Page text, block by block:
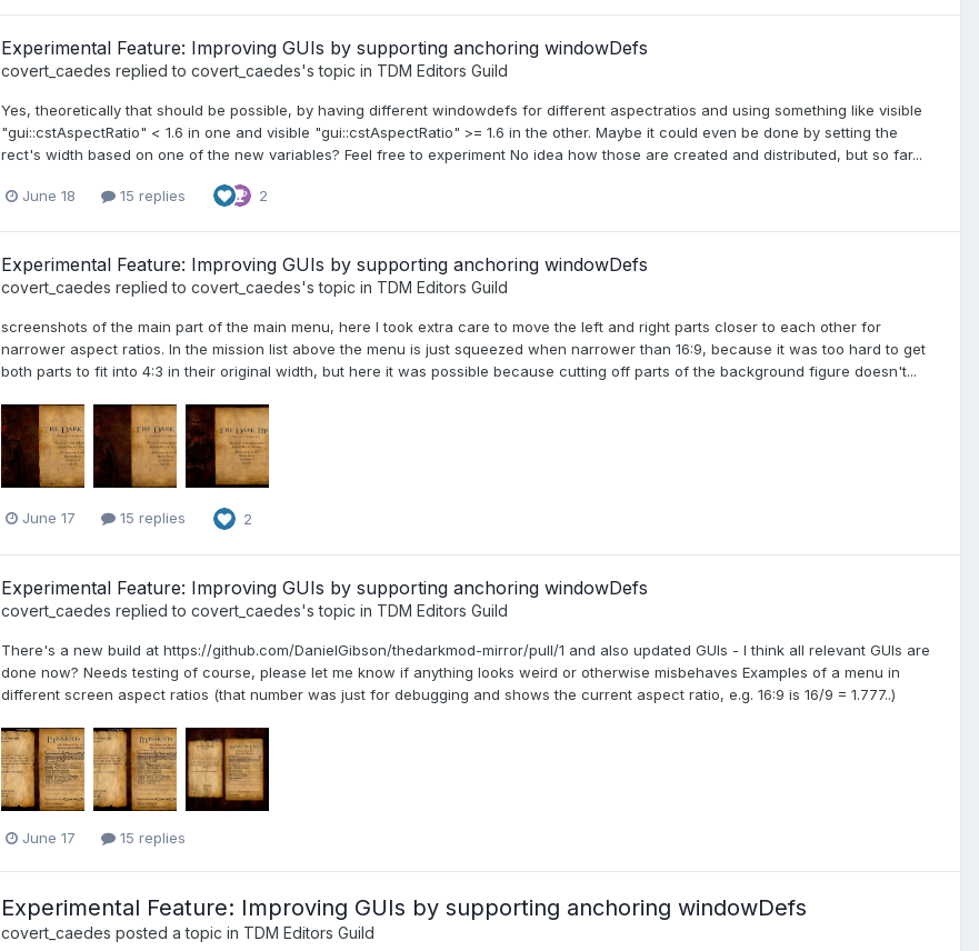
Experimental Feature: Improving GUIs by supporting anchoring windowDefs
covert_caedes replied to covert_caedes's topic in TDM Editors Guild
Yes, theoretically that should be possible, by having different windowdefs for different aspectratios and using something like visible
"gui::cstAspectRatio" < 1.6 in one and visible "gui::cstAspectRatio" >= 1.6 in the other. Maybe it could even be done by setting the
rect's width based on one of the new variables? Feel free to experiment No idea how those are created and distributed, but so far...
June 18 15 replies 2
Experimental Feature: Improving GUIs by supporting anchoring windowDefs
covert_caedes replied to covert_caedes's topic in TDM Editors Guild
screenshots of the main part of the main menu, here I took extra care to move the left and right parts closer to each other for
narrower aspect ratios. In the mission list above the menu is just squeezed when narrower than 16:9, because it was too hard to get
both parts to fit into 4:3 in their original width, but here it was possible because cutting off parts of the background figure doesn't...
June 17 15 replies 2
Experimental Feature: Improving GUIs by supporting anchoring windowDefs
covert_caedes replied to covert_caedes's topic in TDM Editors Guild
There's a new build at https://github.com/DanielGibson/thedarkmod-mirror/pull/1 and also updated GUIs - I think all relevant GUIs are
done now? Needs testing of course, please let me know if anything looks weird or otherwise misbehaves Examples of a menu in
different screen aspect ratios (that number was just for debugging and shows the current aspect ratio, e.g. 16:9 is 16/9 = 1.777..)
June 17 15 replies
Experimental Feature: Improving GUIs by supporting anchoring windowDefs
covert_caedes posted a topic in TDM Editors Guild